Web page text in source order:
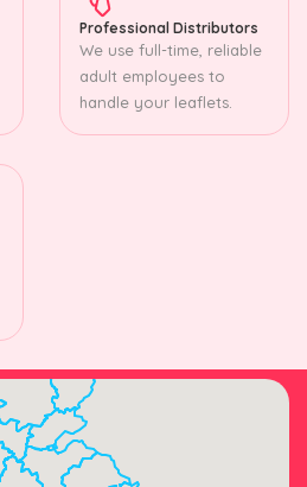
Professional Distributors
We use full-time, reliable
adult employees to
handle your leaflets.